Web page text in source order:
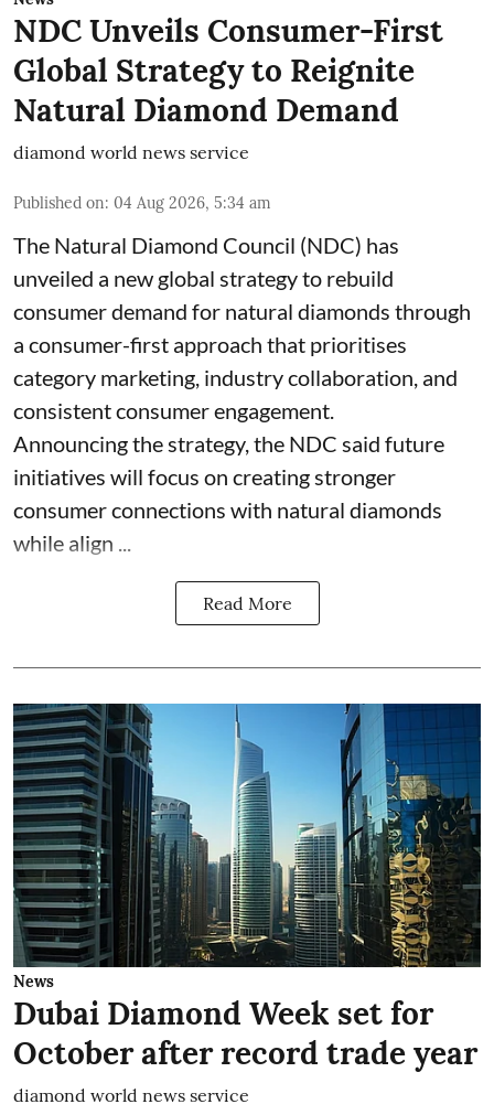
NDC Unveils Consumer-First
Global Strategy to Reignite
Natural Diamond Demand
diamond world news service
Published on: 04 Aug 2026, 5:34 am
The Natural Diamond Council (NDC) has
unveiled a new global strategy to rebuild
consumer demand for natural diamonds through
a consumer-first approach that prioritises
category marketing, industry collaboration, and
consistent consumer engagement.
Announcing the strategy, the NDC said future
initiatives will focus on creating stronger
consumer connections with natural diamonds
while align ...
Read More
News
Dubai Diamond Week set for
October after record trade year
diamond world news service